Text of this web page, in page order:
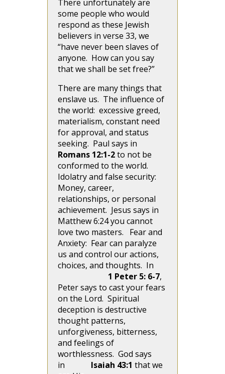
There unfortunately are
some people who would
respond as these Jewish
believers in verse 33, we
“have never been slaves of
anyone. How can you say
that we shall be set free?”
There are many things that
enslave us. The influence of
the world: excessive greed,
materialism, constant need
for approval, and status
seeking. Paul says in
Romans 12:1-2to not be
conformed to the world.
Idolatry and false security:
Money, career,
relationships, or personal
achievement. Jesus says in
Matthew 6:24 you cannot
love two masters. Fear and
Anxiety: Fear can paralyze
us and control our actions,
choices, and thoughts. In
1 Peter 5: 6-7,
Peter says to cast your fears
on the Lord. Spiritual
deception is destructive
thought patterns,
unforgiveness, bitterness,
and feelings of
worthlessness. God says
in Isaiah 43:1 that we